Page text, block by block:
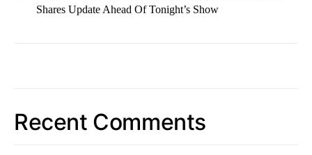
Shares Update Ahead Of Tonight’s Show
Recent Comments